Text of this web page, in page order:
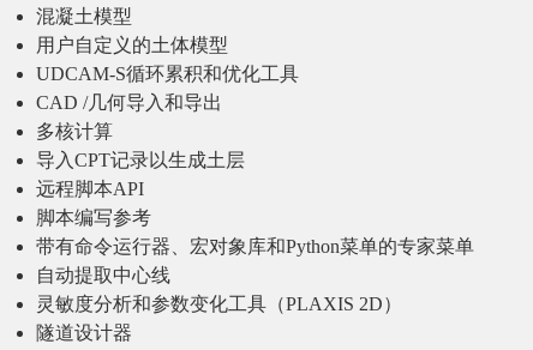
混凝土模型
用户自定义的土体模型
UDCAM-S循环累积和优化工具
CAD /几何导入和导出
多核计算
导入CPT记录以生成土层
远程脚本API
脚本编写参考
带有命令运行器、宏对象库和Python菜单的专家菜单
自动提取中心线
灵敏度分析和参数变化工具（PLAXIS 2D）
隧道设计器